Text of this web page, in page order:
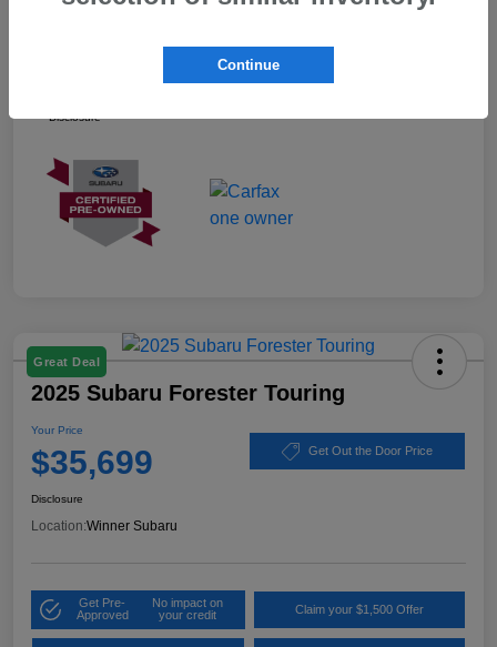
Ask about our Winner Certified Program
Disclosure
Great Deal
2025 Subaru Forester Touring
Your Price
$35,699 Get Out the Door Price
Disclosure
Location:Winner Subaru
Get Pre-
Approved
No impact on
your credit
Claim your $1,500 Offer
Continue